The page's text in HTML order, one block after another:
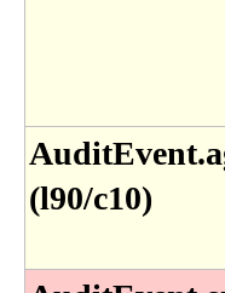
(l90/c10)